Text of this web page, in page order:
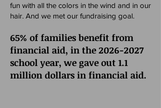
fun with all the colors in the wind and in our
hair. And we met our fundraising goal.
65% of families benefit from
financial aid, in the 2026-2027
school year, we gave out 1.1
million dollars in financial aid.